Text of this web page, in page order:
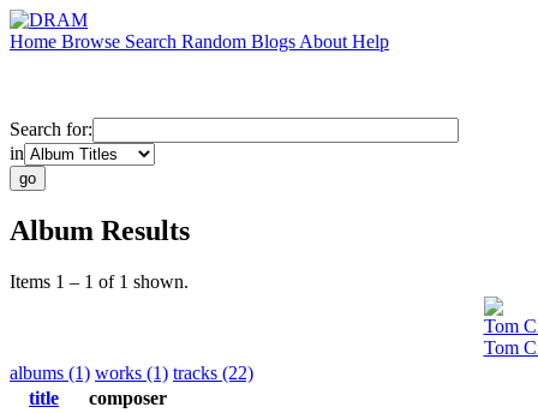
Home Browse Search Random Blogs About Help
Search for:
in
Album Results
Items 1 – 1 of 1 shown.
Tom
Tom
albums (1) works (1) tracks (22)
title
composer